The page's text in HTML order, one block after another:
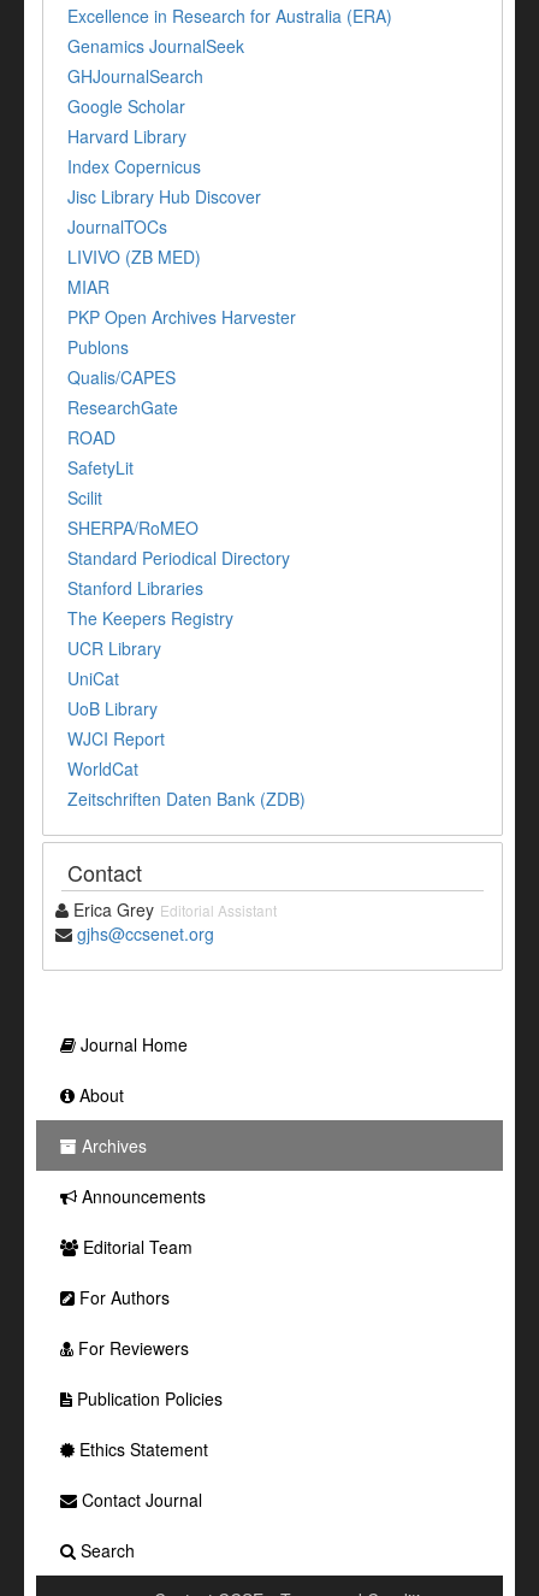
Excellence in Research for Australia (ERA)
Genamics JournalSeek
GHJournalSearch
Google Scholar
Harvard Library
Index Copernicus
Jisc Library Hub Discover
JournalTOCs
LIVIVO (ZB MED)
MIAR
PKP Open Archives Harvester
Publons
Qualis/CAPES
ResearchGate
ROAD
SafetyLit
Scilit
SHERPA/RoMEO
Standard Periodical Directory
Stanford Libraries
The Keepers Registry
UCR Library
UniCat
UoB Library
WJCI Report
WorldCat
Zeitschriften Daten Bank (ZDB)
Contact
Erica Grey Editorial Assistant
gjhs@ccsenet.org
Journal Home
About
Archives
Announcements
Editorial Team
For Authors
For Reviewers
Publication Policies
Ethics Statement
Contact Journal
Search